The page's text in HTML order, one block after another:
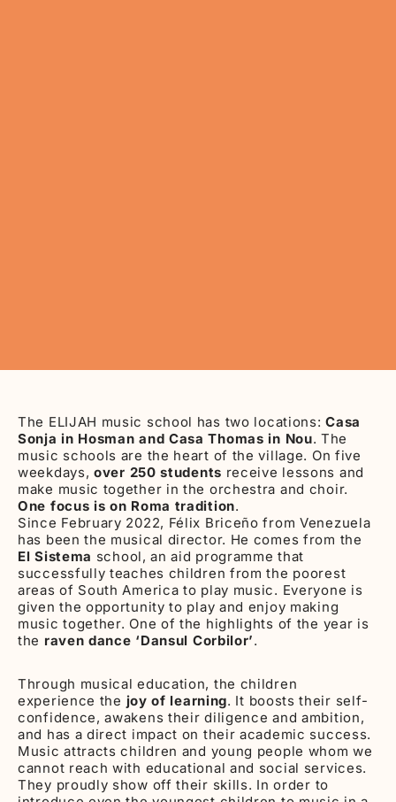
The ELIJAH music school has two locations:Casa
Sonja in Hosman and Casa Thomas in Nou. The
music schools are the heart of the village. On five
weekdays, over 250 students receive lessons and
make music together in the orchestra and choir.
One focus is on Roma tradition.
Since February 2022, Félix Briceño from Venezuela
has been the musical director. He comes from the
El Sistema school, an aid programme that
successfully teaches children from the poorest
areas of South America to play music. Everyone is
given the opportunity to play and enjoy making
music together. One of the highlights of the year is
the raven dance ‘Dansul Corbilor’.
Through musical education, the children
experience the joy of learning. It boosts their self-
confidence, awakens their diligence and ambition,
and has a direct impact on their academic success.
Music attracts children and young people whom we
cannot reach with educational and social services.
They proudly show off their skills. In order to